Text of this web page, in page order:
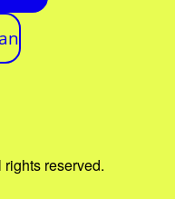
reserved.